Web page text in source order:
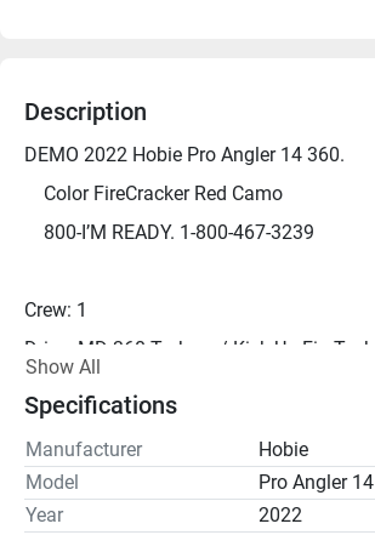
Description
DEMO 2022 Hobie Pro Angler 14 360.
	Color FireCracker Red Camo
	800-I’M READY. 1-800-467-3239
Crew: 1
Drive: MD 360 Turbo w/ Kick-Up Fin
Width: 38"
Height: 20"
Capacity: 600 lbs
Show All
Specifications
Manufacturer
Hobie
Model
Pro Angler
Year
2022